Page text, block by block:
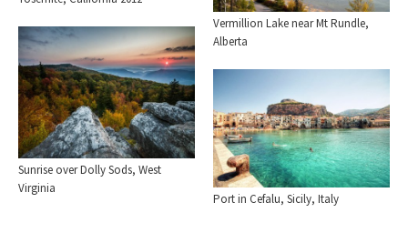
Vermillion Lake near Mt Rundle,
Alberta
Sunrise over Dolly Sods, West
Virginia
Port in Cefalu, Sicily, Italy